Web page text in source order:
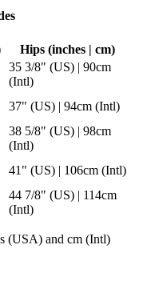
Hips (inches | cm)
35 3/8" (US) | 90cm
(Intl)
37" (US) | 94cm (Intl)
38 5/8" (US) | 98cm
(Intl)
41" (US) | 106cm (Intl)
44 7/8" (US) | 114cm
(Intl)
(USA) and cm (Intl)